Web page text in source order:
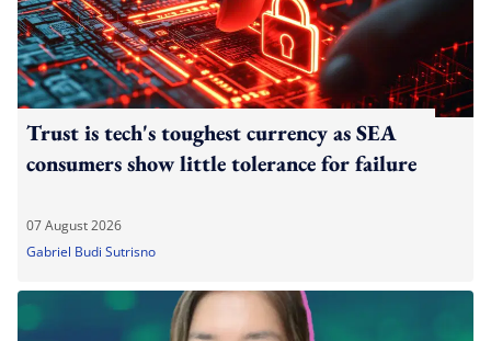
Trust is tech's toughest currency as SEA
consumers show little tolerance for failure
07 August 2026
Gabriel Budi Sutrisno